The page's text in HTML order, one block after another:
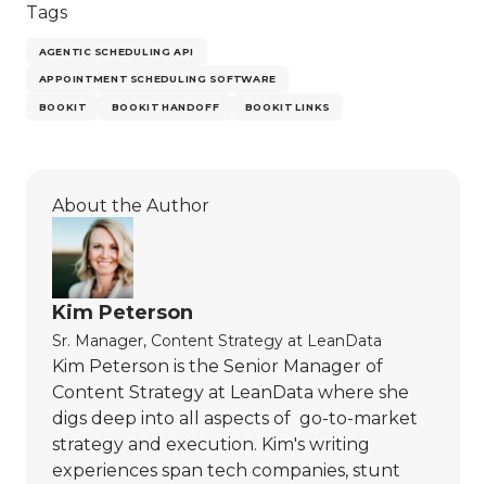
Tags
AGENTIC SCHEDULING API
APPOINTMENT SCHEDULING SOFTWARE
BOOKIT BOOKIT HANDOFF BOOKIT LINKS
About the Author
Kim Peterson
Sr. Manager, Content Strategy at LeanData
Kim Peterson is the Senior Manager of
Content Strategy at LeanData where she
digs deep into all aspects of go-to-market
strategy and execution. Kim's writing
experiences span tech companies, stunt